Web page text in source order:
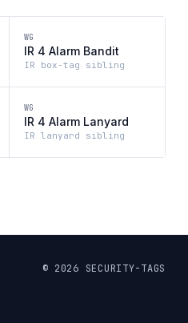
WG
IR 4 Alarm Bandit
IR box-tag sibling
WG
IR 4 Alarm Lanyard
IR lanyard sibling
© 2026 SECURITY-TAGS